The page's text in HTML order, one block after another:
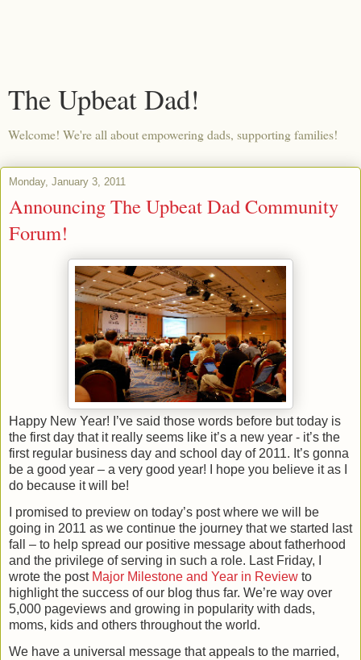
The Upbeat Dad!
Welcome! We're all about empowering dads, supporting families!
Monday, January 3, 2011
Announcing The Upbeat Dad Community
Forum!
Happy New Year! I’ve said those words before but today is
the first day that it really seems like it’s a new year - it’s the
first regular business day and school day of 2011. It’s gonna
be a good year – a very good year! I hope you believe it as I
do because it will be!
I promised to preview on today’s post where we will be
going in 2011 as we continue the journey that we started last
fall – to help spread our positive message about fatherhood
and the privilege of serving in such a role. Last Friday, I
wrote the post Major Milestone and Year in Review to
highlight the success of our blog thus far. We’re way over
5,000 pageviews and growing in popularity with dads,
moms, kids and others throughout the world.
We have a universal message that appeals to the married,